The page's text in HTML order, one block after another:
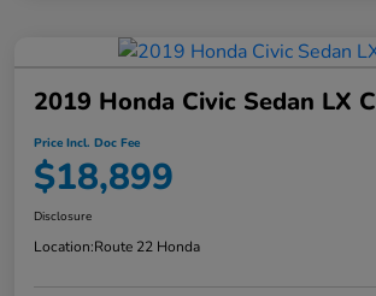
2019 Honda Civic Sedan LX
Price Incl. Doc Fee
$18,899
Disclosure
Location:Route 22 Honda